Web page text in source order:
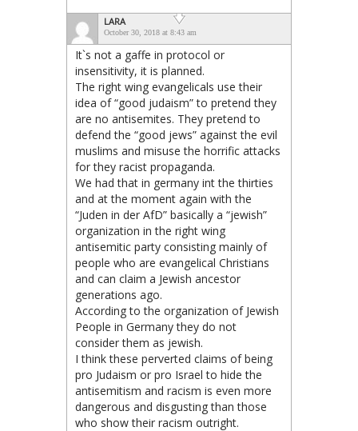
LARA
October 30, 2018 at 8:43 am
It`s not a gaffe in protocol or
insensitivity, it is planned.
The right wing evangelicals use their
idea of “good judaism” to pretend they
are no antisemites. They pretend to
defend the “good jews” against the evil
muslims and misuse the horrific attacks
for they racist propaganda.
We had that in germany int the thirties
and at the moment again with the
“Juden in der AfD” basically a “jewish”
organization in the right wing
antisemitic party consisting mainly of
people who are evangelical Christians
and can claim a Jewish ancestor
generations ago.
According to the organization of Jewish
People in Germany they do not
consider them as jewish.
I think these perverted claims of being
pro Judaism or pro Israel to hide the
antisemitism and racism is even more
dangerous and disgusting than those
who show their racism outright.